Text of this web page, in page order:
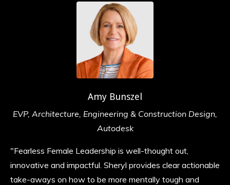
Amy Bunszel
EVP, Architecture, Engineering & Construction Design,
Autodesk
"Fearless Female Leadership is well-thought out,
innovative and impactful. Sheryl provides clear actionable
take-aways on how to be more mentally tough and